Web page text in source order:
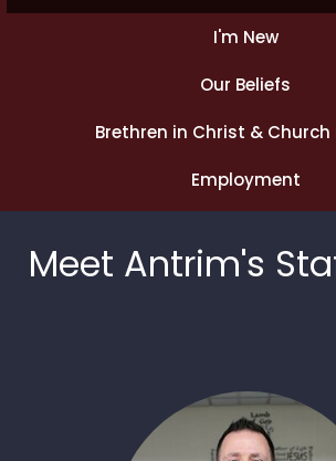
I'm New
Our Beliefs
Brethren in Christ & Church
Employment
Meet Antrim's